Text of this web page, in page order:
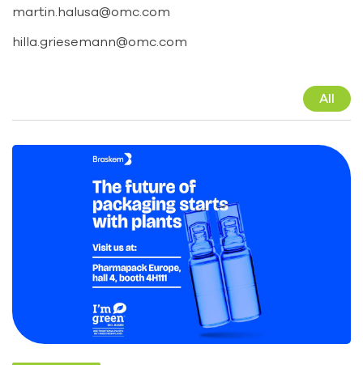
martin.halusa@omc.com
hilla.griesemann@omc.com
All